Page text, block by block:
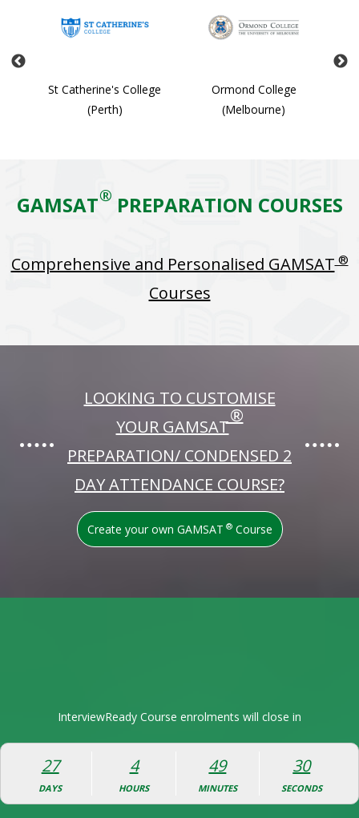
St Catherine's College
(Perth)
Ormond College
(Melbourne)
GAMSAT® PREPARATION COURSES
Comprehensive and Personalised GAMSAT ®
Courses
LOOKING TO CUSTOMISE
YOUR GAMSAT
®
PREPARATION/ CONDENSED 2
DAY ATTENDANCE COURSE?
Create your own GAMSAT ®Course
InterviewReady Course enrolments will close in
27
DAYS
4
HOURS
49
MINUTES
29
SECONDS